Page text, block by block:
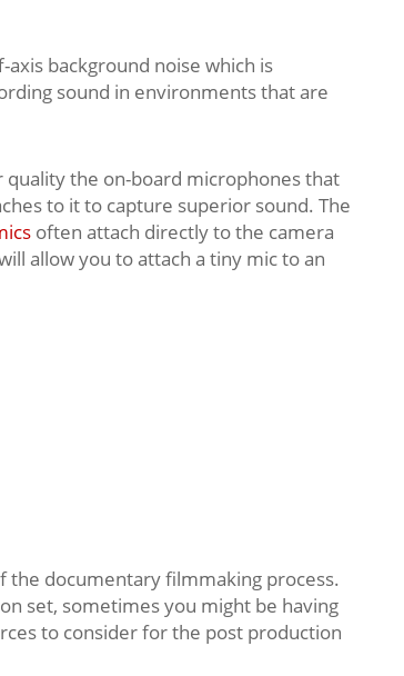
background noise which is
sound in environments that are
quality the on-board microphones that
to it to capture superior sound. The
often attach directly to the camera
allow you to attach a tiny mic to an
the documentary filmmaking process.
set, sometimes you might be having
to consider for the post production